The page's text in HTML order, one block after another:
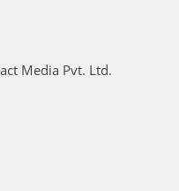
Media Pvt. Ltd.